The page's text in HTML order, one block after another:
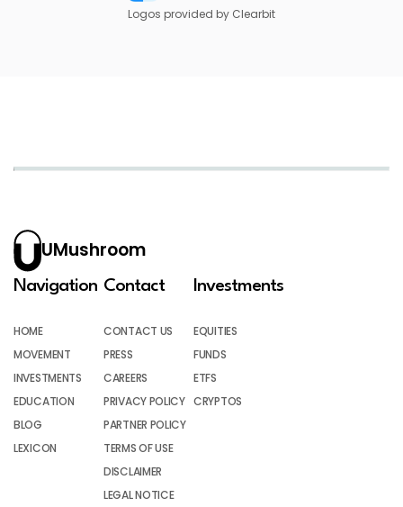
Logos provided by Clearbit
UMushroom
Navigation
HOME
MOVEMENT
INVESTMENTS
EDUCATION
BLOG
LEXICON
Contact
CONTACT US
PRESS
CAREERS
PRIVACY POLICY
PARTNER POLICY
TERMS OF USE
DISCLAIMER
LEGAL NOTICE
Investments
EQUITIES
FUNDS
ETFS
CRYPTOS